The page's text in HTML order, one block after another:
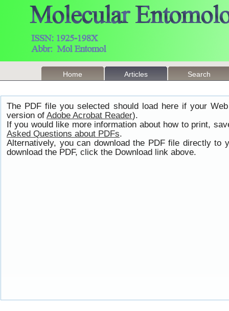
Home Articles Search
The PDF file you selected should load here if your
version of Adobe Acrobat Reader).
If you would like more information about how to print,
Asked Questions about PDFs.
Alternatively, you can download the PDF file directly to
download the PDF, click the Download link above.